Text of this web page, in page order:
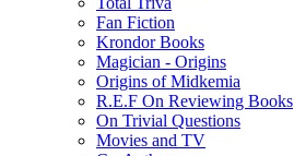
Fan Fiction
Krondor Books
Magician - Origins
Origins of Midkemia
R.E.F On Reviewing Books
On Trivial Questions
Movies and TV